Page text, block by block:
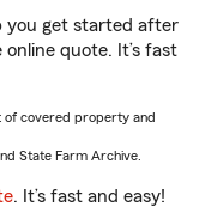
you get started after
quote. It’s fast
of covered property and
State Farm Archive.
. It’s fast and easy!